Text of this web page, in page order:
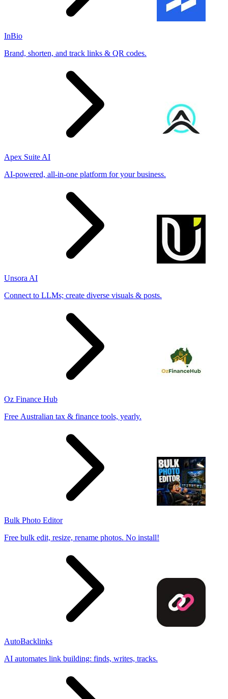
InBio
Brand, shorten, and track links & QR codes.
Apex Suite AI
AI-powered, all-in-one platform for your business.
Unsora AI
Connect to LLMs; create diverse visuals & posts.
Oz Finance Hub
Free Australian tax & finance tools, yearly.
Bulk Photo Editor
Free bulk edit, resize, rename photos. No install!
AutoBacklinks
AI automates link building: finds, writes, tracks.